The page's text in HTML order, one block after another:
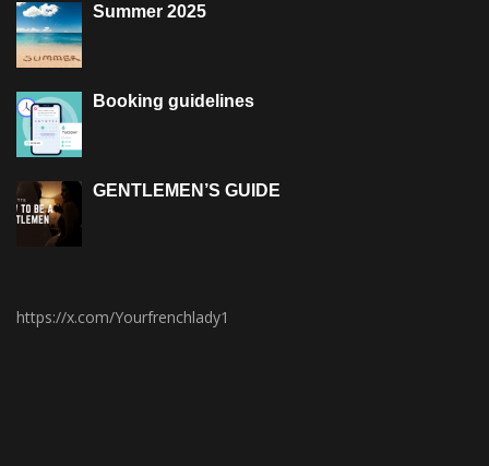
Summer 2025
Booking guidelines
GENTLEMEN’S GUIDE
https://x.com/Yourfrenchlady1